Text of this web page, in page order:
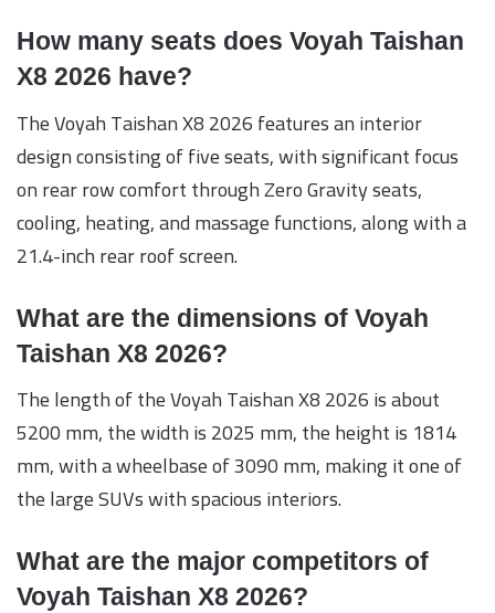
How many seats does Voyah Taishan
X8 2026 have?
The Voyah Taishan X8 2026 features an interior
design consisting of five seats, with significant focus
on rear row comfort through Zero Gravity seats,
cooling, heating, and massage functions, along with a
21.4-inch rear roof screen.
What are the dimensions of Voyah
Taishan X8 2026?
The length of the Voyah Taishan X8 2026 is about
5200 mm, the width is 2025 mm, the height is 1814
mm, with a wheelbase of 3090 mm, making it one of
the large SUVs with spacious interiors.
What are the major competitors of
Voyah Taishan X8 2026?